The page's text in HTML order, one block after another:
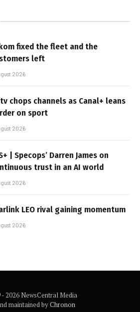
fixed the fleet and the
left
2026
chops channels as Canal+ leans
on sport
2026
| Specops’ Darren James on
trust in an AI world
2026
LEO rival gaining momentum
2026
2026 NewsCentral Media
maintained byChronon